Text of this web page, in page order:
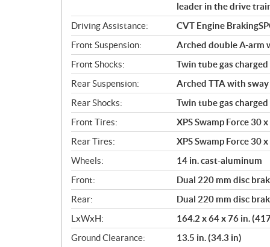
leader in the drive
Driving Assistance:
CVT Engine
Front Suspension:
Arched double A-arm
Front Shocks:
Twin tube gas charged
Rear Suspension:
Arched TTA with
Rear Shocks:
Twin tube gas charged
Front Tires:
XPS Swamp Force 30
Rear Tires:
XPS Swamp Force 30
Wheels:
14 in. cast-aluminum
Front:
Dual 220 mm disc
Rear:
Dual 220 mm disc
LxWxH:
164.2 x 64 x 76 in.
Ground Clearance:
13.5 in. (34.3 in)